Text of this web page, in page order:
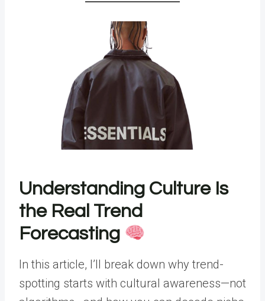
Understanding Culture Is
the Real Trend
Forecasting
In this article, I’ll break down why trend-
spotting starts with cultural awareness—not